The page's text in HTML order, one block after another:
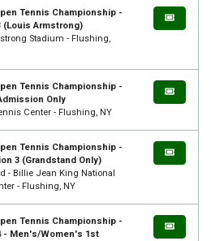
Tennis Championship -
(Louis Armstrong)
Stadium - Flushing,
Tennis Championship -
Only
Center - Flushing, NY
Tennis Championship -
3 (Grandstand Only)
- Billie Jean King National
- Flushing, NY
Tennis Championship -
- Men's/Women's 1st